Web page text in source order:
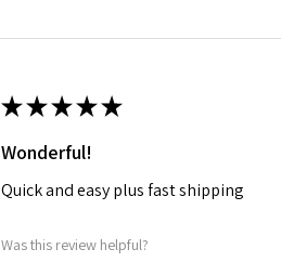
★★★★★
Wonderful!
Quick and easy plus fast shipping
Was this review helpful?